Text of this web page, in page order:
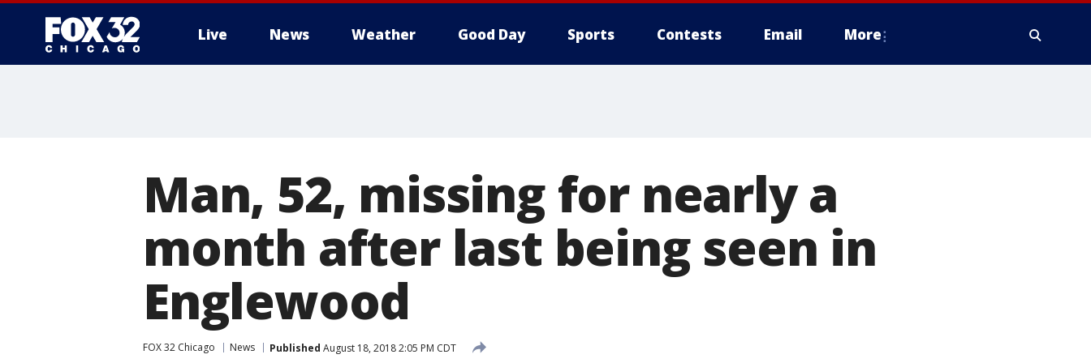
Live News Weather Good Day Sports Contests Email More
Man, 52, missing for nearly a
month after last being seen in
Englewood
FOX 32 Chicago News Published August 18, 2018 2:05 PM CDT